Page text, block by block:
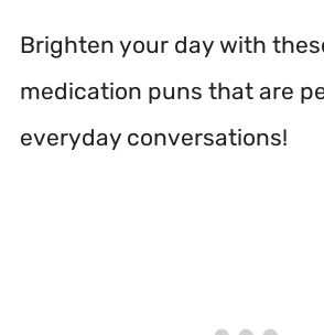
Brighten your day with
medication puns that are
everyday conversations!